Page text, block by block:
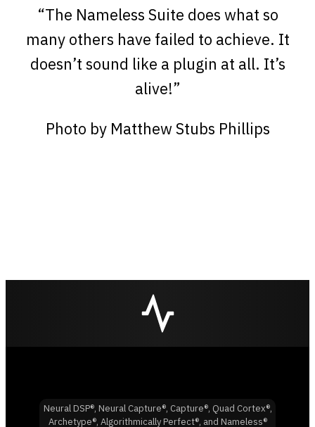
“The Nameless Suite does what so
many others have failed to achieve. It
doesn’t sound like a plugin at all. It’s
alive!”
Photo by Matthew Stubs Phillips
Neural DSP®, Neural Capture®, Capture®, Quad Cortex®,
Archetype®, Algorithmically Perfect®, and Nameless®